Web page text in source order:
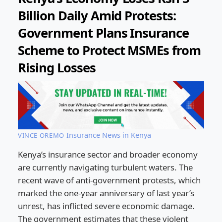
Billion Daily Amid Protests:
Government Plans Insurance
Scheme to Protect MSMEs from
Rising Losses
VINCE OREMO Insurance News in Kenya
Kenya’s insurance sector and broader economy
are currently navigating turbulent waters. The
recent wave of anti-government protests, which
marked the one-year anniversary of last year’s
unrest, has inflicted severe economic damage.
The government estimates that these violent